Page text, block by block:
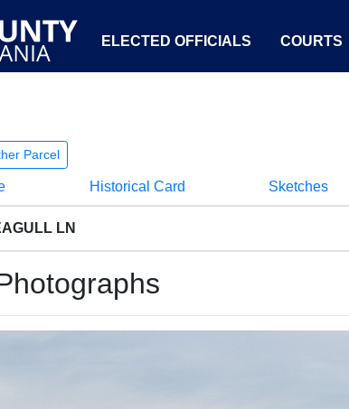
ELECTED OFFICIALS COURTS
Parcel
Historical Card Sketches
LN